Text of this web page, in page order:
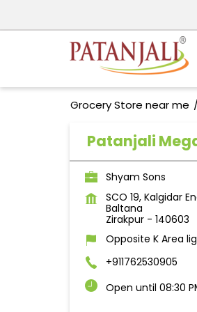
Grocery Store near me
Patanjali
Shyam Sons
SCO 19, Kalgidar
Baltana
Zirakpur- 140603
Opposite K Area
+911762530905
Open until 08:30